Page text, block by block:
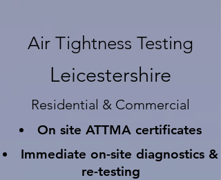
Air Tightness Testing
Leicestershire
Residential & Commercial
On site ATTMA certificates
Immediate on-site diagnostics &
re-testing